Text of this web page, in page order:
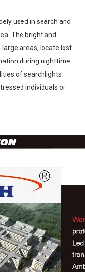
used in search and
The bright and
areas, locate lost
during nighttime
of searchlights
individuals or